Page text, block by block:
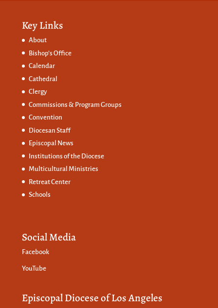
Key Links
About
Bishop’s Office
Calendar
Cathedral
Clergy
Commissions & Program Groups
Convention
Diocesan Staff
Episcopal News
Institutions of the Diocese
Multicultural Ministries
Retreat Center
Schools
Social Media
Facebook
YouTube
Episcopal Diocese of Los Angeles